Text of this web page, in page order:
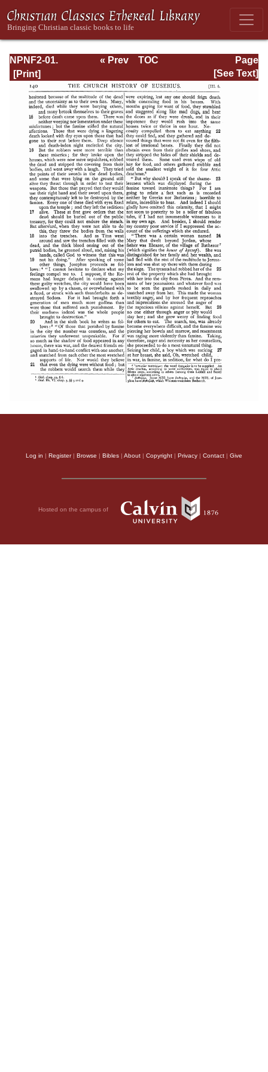
NPNF2-01.
Eusebius
Pamphilius:
Church History,
Life of
Constantine,
Oration in Praise
of Constantine
Page
Page_140.html
« Prev
TOC
[See Text]
Log in | Register| Browse | Bibles | About | Copyright | Privacy | Contact | Give
Hosted on the campus of